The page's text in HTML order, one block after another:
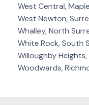
West Central,
West Newton,
Whalley, North
White Rock, South
Willoughby
Woodwards,